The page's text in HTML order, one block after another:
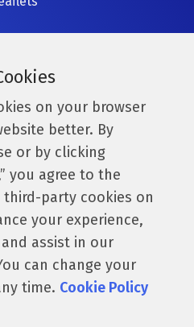
on your browser
better. By
or by clicking
you agree to the
party cookies on
your experience,
assist in our
can change your
time. Cookie Policy
Inc. All Rights Reserved.
are only applicable for